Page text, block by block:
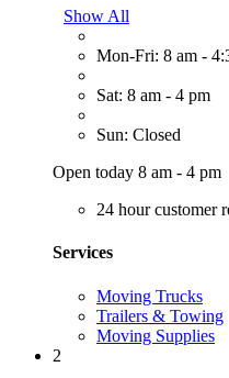
Show All
Mon-Fri: 8 am -
Sat: 8 am - 4 pm
Sun: Closed
Open today 8 am - 4 pm
24 hour customer
Services
Moving Trucks
Trailers & Towing
Moving Supplies
2